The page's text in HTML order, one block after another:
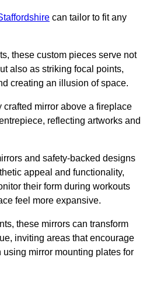
can tailor to fit any
these custom pieces serve not
also as striking focal points,
creating an illusion of space.
crafted mirror above a fireplace
reflecting artworks and
and safety-backed designs
appeal and functionality,
their form during workouts
feel more expansive.
these mirrors can transform
inviting areas that encourage
using mirror mounting plates for